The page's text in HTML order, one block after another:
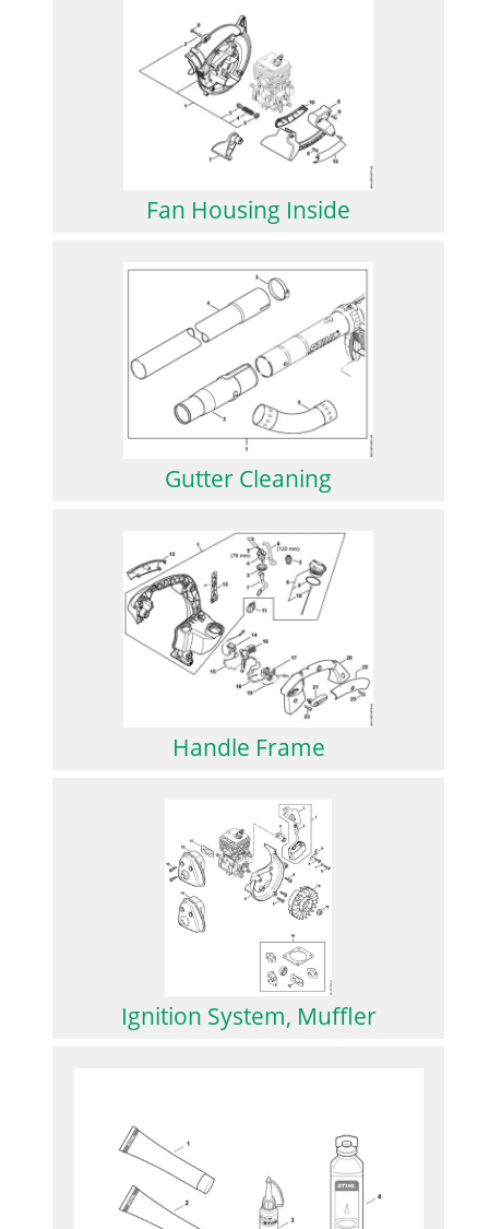
Fan Housing Inside
Gutter Cleaning
Handle Frame
Ignition System, Muffler